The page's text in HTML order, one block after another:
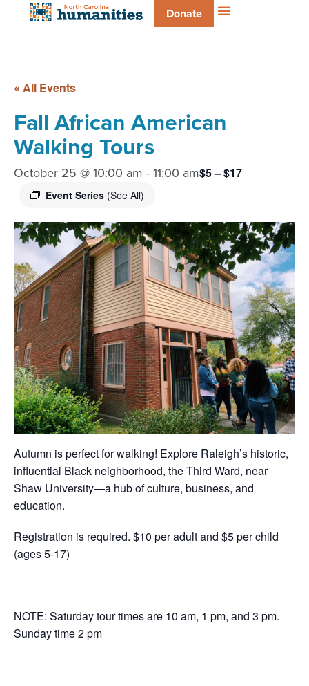
Donate
« All Events
Fall African American
Walking Tours
October 25 @ 10:00 am -11:00 am
Event Series (See All)
$5 – $17
Autumn is perfect for walking! Explore Raleigh’s historic,
influential Black neighborhood, the Third Ward, near
Shaw University—a hub of culture, business, and
education.
Registration is required. $10 per adult and $5 per child
(ages 5-17)
NOTE: Saturday tour times are 10 am, 1 pm, and 3 pm.
Sunday time 2 pm